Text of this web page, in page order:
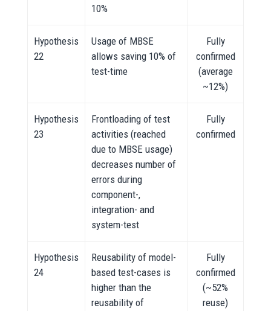
10%
Hypothesis
22
Usage of MBSE
allows saving 10% of
test-time
Fully
confirmed
(average
~12%)
Hypothesis
23
Frontloading of test
activities (reached
due to MBSE usage)
decreases number of
errors during
component-,
integration- and
system-test
Fully
confirmed
Hypothesis
24
Reusability of model-
based test-cases is
higher than the
reusability of
Fully
confirmed
(~52%
reuse)